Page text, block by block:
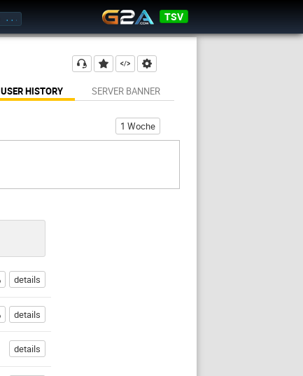
TSV
USER HISTORY SERVER BANNER
1 Woche
details
details
details